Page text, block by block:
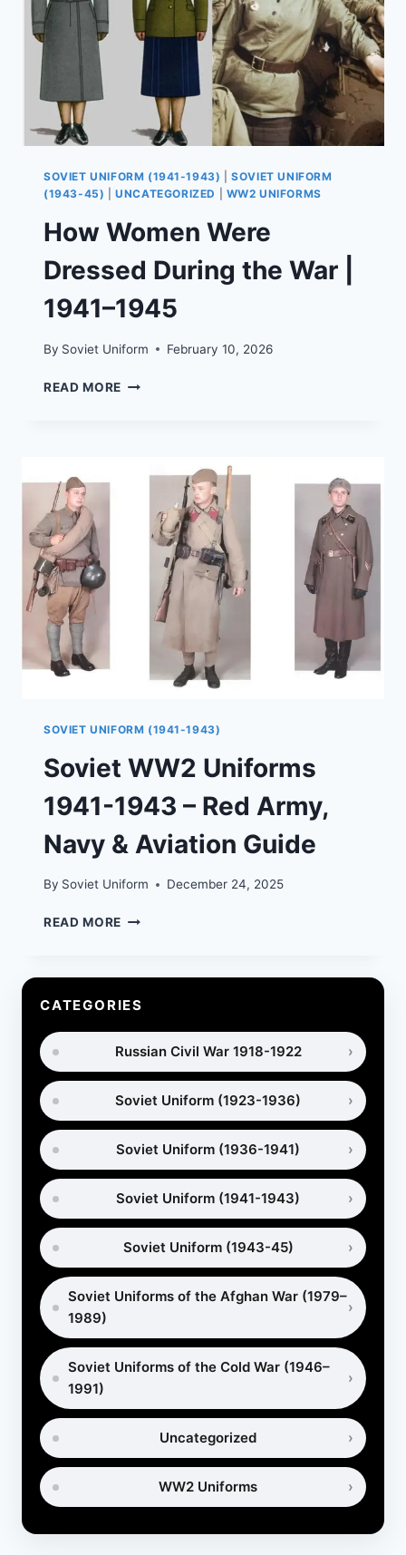
SOVIET UNIFORM (1941-1943) |SOVIET UNIFORM
(1943-45) |UNCATEGORIZED WW2 UNIFORMS
How Women Were
Dressed During the War |
1941–1945
By Soviet Uniform February 10, 2026
READ MORE HOW
1941–
SOVIET UNIFORM (1941-1943)
Soviet WW2 Uniforms
1941-1943 – Red Army,
Navy & Aviation Guide
By Soviet Uniform December 24, 2025
READ MORE SOVIET
1941-
–
RED
ARMY,
NAVY
AVIATION
GUIDE
CATEGORIES
Russian Civil War 1918-1922
Soviet Uniform (1923-1936)
Soviet Uniform (1936-1941)
Soviet Uniform (1941-1943)
Soviet Uniform (1943-45)
Soviet Uniforms of the Afghan War (1979–
1989)
Soviet Uniforms of the Cold War (1946–
1991)
Uncategorized
WW2 Uniforms